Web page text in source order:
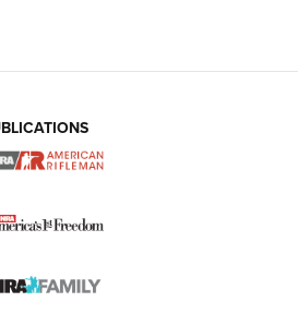
Should Complete Now
Season | An Official